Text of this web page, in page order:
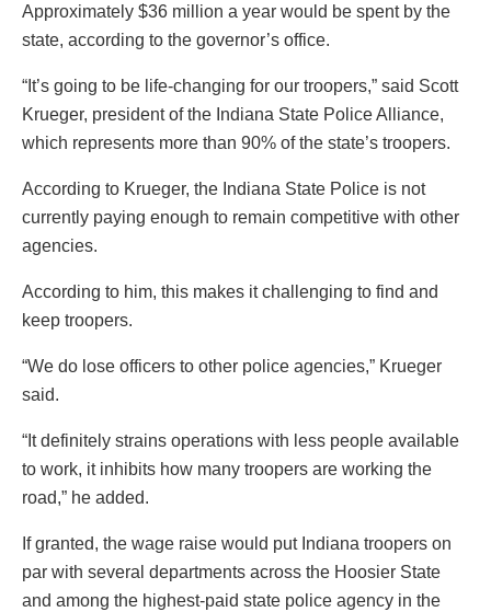
Approximately $36 million a year would be spent by the
state, according to the governor’s office.
“It’s going to be life-changing for our troopers,” said Scott
Krueger, president of the Indiana State Police Alliance,
which represents more than 90% of the state’s troopers.
According to Krueger, the Indiana State Police is not
currently paying enough to remain competitive with other
agencies.
According to him, this makes it challenging to find and
keep troopers.
“We do lose officers to other police agencies,” Krueger
said.
“It definitely strains operations with less people available
to work, it inhibits how many troopers are working the
road,” he added.
If granted, the wage raise would put Indiana troopers on
par with several departments across the Hoosier State
and among the highest-paid state police agency in the